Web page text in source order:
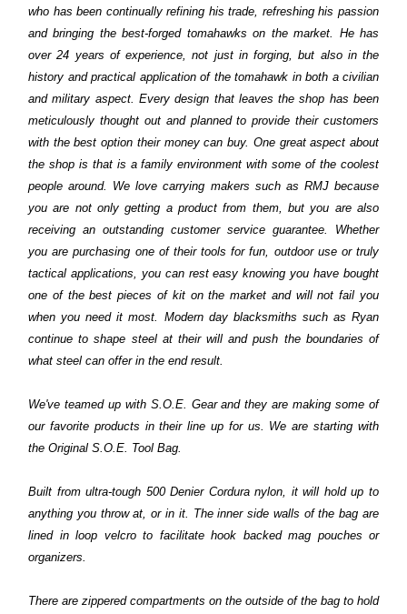
who has been continually refining his trade, refreshing his passion
and bringing the best-forged tomahawks on the market. He has
over 24 years of experience, not just in forging, but also in the
history and practical application of the tomahawk in both a civilian
and military aspect. Every design that leaves the shop has been
meticulously thought out and planned to provide their customers
with the best option their money can buy. One great aspect about
the shop is that is a family environment with some of the coolest
people around. We love carrying makers such as RMJ because
you are not only getting a product from them, but you are also
receiving an outstanding customer service guarantee. Whether
you are purchasing one of their tools for fun, outdoor use or truly
tactical applications, you can rest easy knowing you have bought
one of the best pieces of kit on the market and will not fail you
when you need it most. Modern day blacksmiths such as Ryan
continue to shape steel at their will and push the boundaries of
what steel can offer in the end result.
We've teamed up with S.O.E. Gear and they are making some of
our favorite products in their line up for us. We are starting with
the Original S.O.E. Tool Bag.
Built from ultra-tough 500 Denier Cordura nylon, it will hold up to
anything you throw at, or in it. The inner side walls of the bag are
lined in loop velcro to facilitate hook backed mag pouches or
organizers.
There are zippered compartments on the outside of the bag to hold